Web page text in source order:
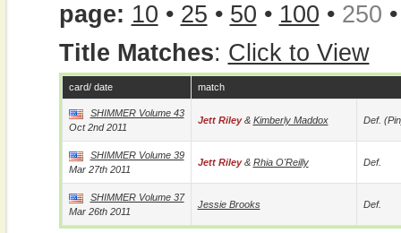
page: 10 • 25 • 50 • 100 • 250
Title Matches: Click to View
card/ date match
SHIMMER Volume 43
Oct 2nd 2011
Jett Riley& Kimberly Maddox Def.
SHIMMER Volume 39
Mar 27th 2011
Jett Riley& Rhia O'Reilly Def.
SHIMMER Volume 37
Mar 26th 2011
Jessie Brooks Def.